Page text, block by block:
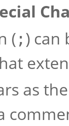
(; ) can
as